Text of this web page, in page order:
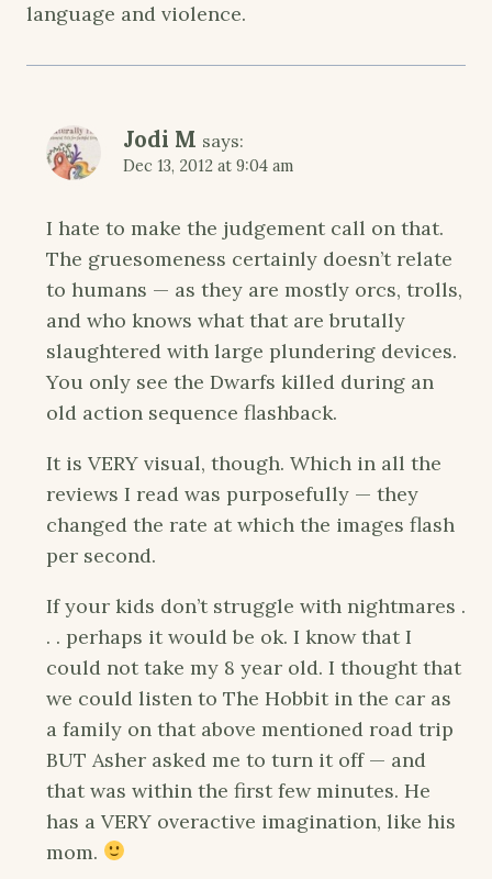
language and violence.
Jodi M says:
Dec 13, 2012 at 9:04 am
I hate to make the judgement call on that.
The gruesomeness certainly doesn’t relate
to humans — as they are mostly orcs, trolls,
and who knows what that are brutally
slaughtered with large plundering devices.
You only see the Dwarfs killed during an
old action sequence flashback.
It is VERY visual, though. Which in all the
reviews I read was purposefully — they
changed the rate at which the images flash
per second.
If your kids don’t struggle with nightmares .
. . perhaps it would be ok. I know that I
could not take my 8 year old. I thought that
we could listen to The Hobbit in the car as
a family on that above mentioned road trip
BUT Asher asked me to turn it off — and
that was within the first few minutes. He
has a VERY overactive imagination, like his
mom.